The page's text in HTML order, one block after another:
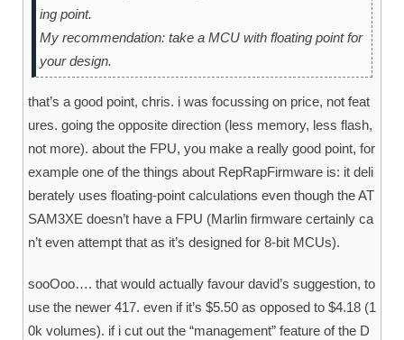
ing point.
My recommendation: take a MCU with floating point for
your design.
that’s a good point, chris. i was focussing on price, not feat
ures. going the opposite direction (less memory, less flash,
not more). about the FPU, you make a really good point, for
example one of the things about RepRapFirmware is: it deli
berately uses floating-point calculations even though the AT
SAM3XE doesn’t have a FPU (Marlin firmware certainly ca
n’t even attempt that as it’s designed for 8-bit MCUs).
sooOoo…. that would actually favour david’s suggestion, to
use the newer 417. even if it’s $5.50 as opposed to $4.18 (1
0k volumes). if i cut out the “management” feature of the D